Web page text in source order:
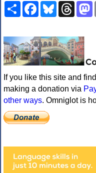
ShareFacebookBluesky
If you like this site and
making a donation via
other ways. Omniglot is